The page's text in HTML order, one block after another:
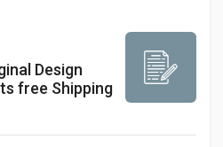
Design
free Shipping